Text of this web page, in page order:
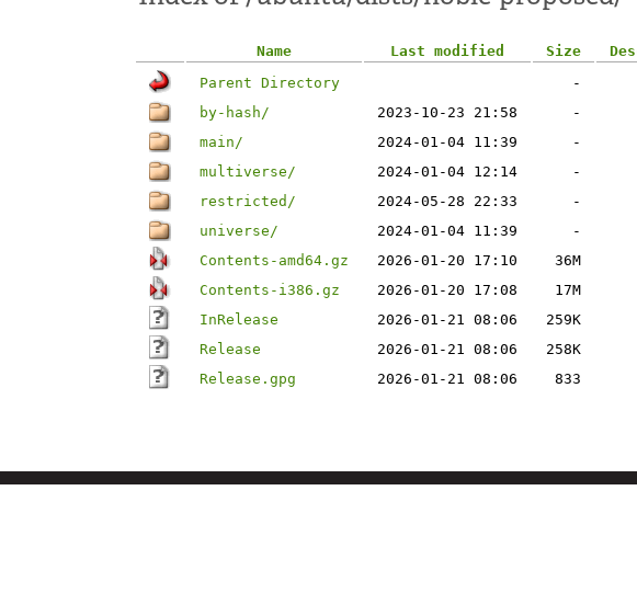
Name Last modified Size
Parent Directory
-
by-hash/
2023-10-23 21:58
-
main/
2024-01-04 11:39
-
multiverse/
2024-01-04 12:14
-
restricted/
2024-05-28 22:33
-
universe/
2024-01-04 11:39
-
Contents-amd64.gz
2026-01-20 17:10
36M
Contents-i386.gz
2026-01-20 17:08
17M
InRelease
2026-01-21 08:06
259K
Release
2026-01-21 08:06
258K
Release.gpg
2026-01-21 08:06 833